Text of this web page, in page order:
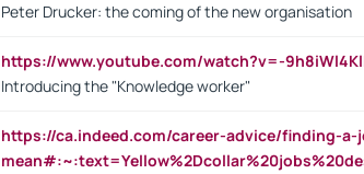
Peter Drucker: the coming of the new organisation
https://www.youtube.com/watch?v=-
Introducing the "Knowledge worker"
https://ca.indeed.com/career-advice/finding-